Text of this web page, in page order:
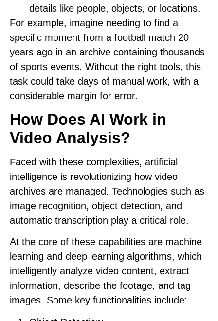
details like people, objects, or locations.
For example, imagine needing to find a
specific moment from a football match 20
years ago in an archive containing thousands
of sports events. Without the right tools, this
task could take days of manual work, with a
considerable margin for error.
How Does AI Work in
Video Analysis?
Faced with these complexities, artificial
intelligence is revolutionizing how video
archives are managed. Technologies such as
image recognition, object detection, and
automatic transcription play a critical role.
At the core of these capabilities are machine
learning and deep learning algorithms, which
intelligently analyze video content, extract
information, describe the footage, and tag
images. Some key functionalities include: